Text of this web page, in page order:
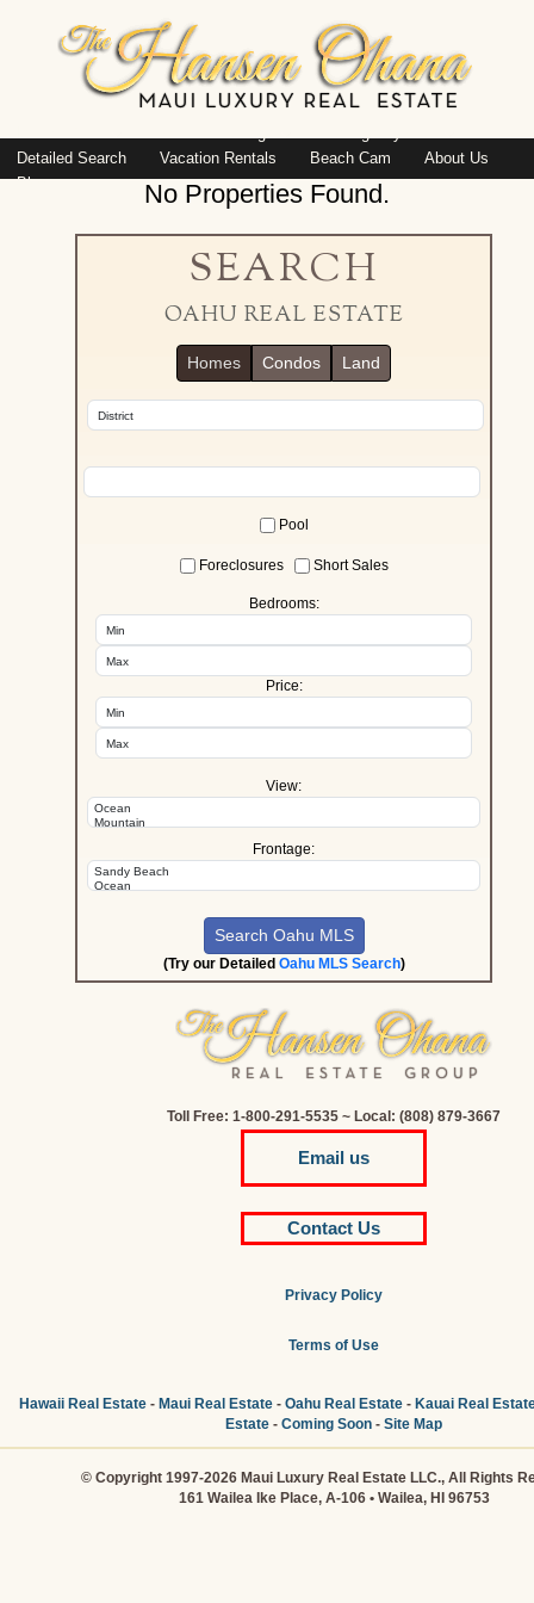
Detailed Search
Vacation Rentals Beach Cam
About Us
Blog
No Properties Found.
SEARCH
OAHU REAL ESTATE
Homes Condos Land
Pool
Foreclosures Short Sales
Bedrooms:
Price:
View:
Frontage:
(Try our Detailed Oahu MLS Search)
Toll Free: 1-800-291-5535 ~ Local: (808) 879-3667
Email us
Contact Us
Privacy Policy
Terms of Use
Hawaii Real Estate- Maui Real Estate- Oahu Real Estate- Kauai Real
Estate - Coming Soon - Site Map
© Copyright 1997-2026 Maui Luxury Real Estate LLC., All Rights
161 Wailea Ike Place, A-106 • Wailea, HI 96753